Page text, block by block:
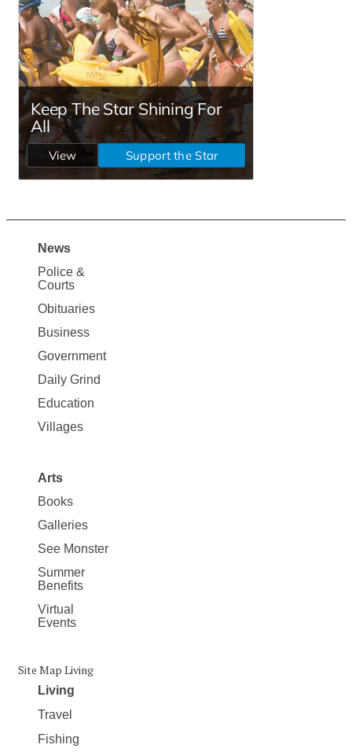
Site
Map
News
News
Police &
Courts
Obituaries
Business
Government
Daily Grind
Education
Villages
Arts
Books
Galleries
See Monster
Summer
Benefits
Virtual
Events
Site Map Living
Living
Travel
Fishing